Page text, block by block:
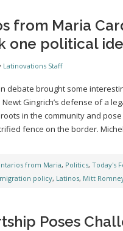
from Maria
one political
Latinovations Staff
debate brought some
Gingrich’s defense of a
in the community and
fence on the border.
from Maria, Politics, Today's
policy, Latinos, Mitt
Poses